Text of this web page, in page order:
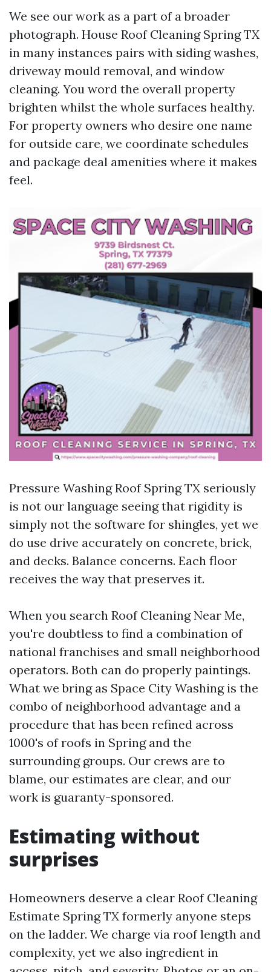
We see our work as a part of a broader
photograph. House Roof Cleaning Spring TX
in many instances pairs with siding washes,
driveway mould removal, and window
cleaning. You word the overall property
brighten whilst the whole surfaces healthy.
For property owners who desire one name
for outside care, we coordinate schedules
and package deal amenities where it makes
feel.
Pressure Washing Roof Spring TX seriously
is not our language seeing that rigidity is
simply not the software for shingles, yet we
do use drive accurately on concrete, brick,
and decks. Balance concerns. Each floor
receives the way that preserves it.
When you search Roof Cleaning Near Me,
you're doubtless to find a combination of
national franchises and small neighborhood
operators. Both can do properly paintings.
What we bring as Space City Washing is the
combo of neighborhood advantage and a
procedure that has been refined across
1000's of roofs in Spring and the
surrounding groups. Our crews are to
blame, our estimates are clear, and our
work is guaranty-sponsored.
Estimating without
surprises
Homeowners deserve a clear Roof Cleaning
Estimate Spring TX formerly anyone steps
on the ladder. We charge via roof length and
complexity, yet we also ingredient in